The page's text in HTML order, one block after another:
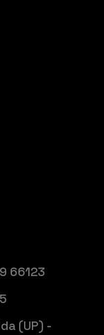
66123
(UP) -